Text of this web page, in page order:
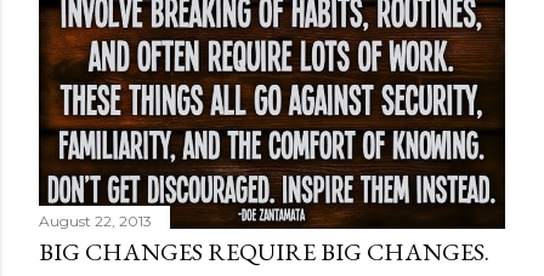
August 22, 2013
BIG CHANGES REQUIRE BIG CHANGES.